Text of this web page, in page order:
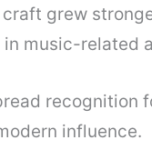
grew
music-related
recognition
influence.